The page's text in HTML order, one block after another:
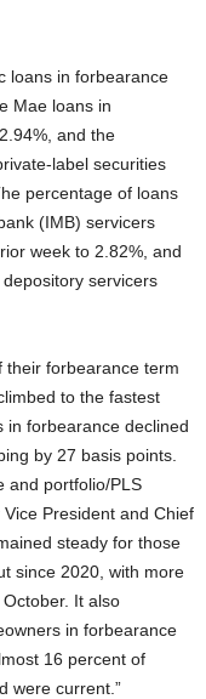
loans in forbearance
Mae loans in
and the
label securities
percentage of loans
(IMB) servicers
week to 2.82%, and
servicers
their forbearance term
to the fastest
in forbearance declined
by 27 basis points.
and portfolio/PLS
Vice President and Chief
steady for those
since 2020, with more
It also
in forbearance
16 percent of
were current.”